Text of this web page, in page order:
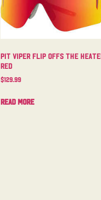
Pit Viper Flip Offs The
Red
$129.99
Read more